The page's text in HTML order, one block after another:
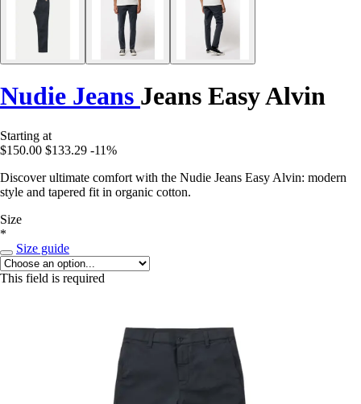
Nudie Jeans Jeans Easy Alvin
Starting at
$150.00 $133.29 -11%
Discover ultimate comfort with the Nudie Jeans Easy Alvin: modern
style and tapered fit in organic cotton.
Size
*
Size guide
This field is required